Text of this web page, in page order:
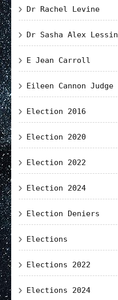
Dr Rachel Levine
Dr Sasha Alex Lessin
E Jean Carroll
Eileen Cannon Judge
Election 2016
Election 2020
Election 2022
Election 2024
Election Deniers
Elections
Elections 2022
Elections 2024